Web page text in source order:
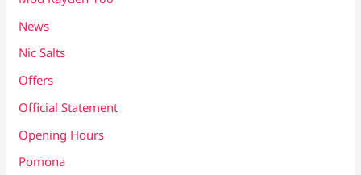
News
Nic Salts
Offers
Official Statement
Opening Hours
Pomona